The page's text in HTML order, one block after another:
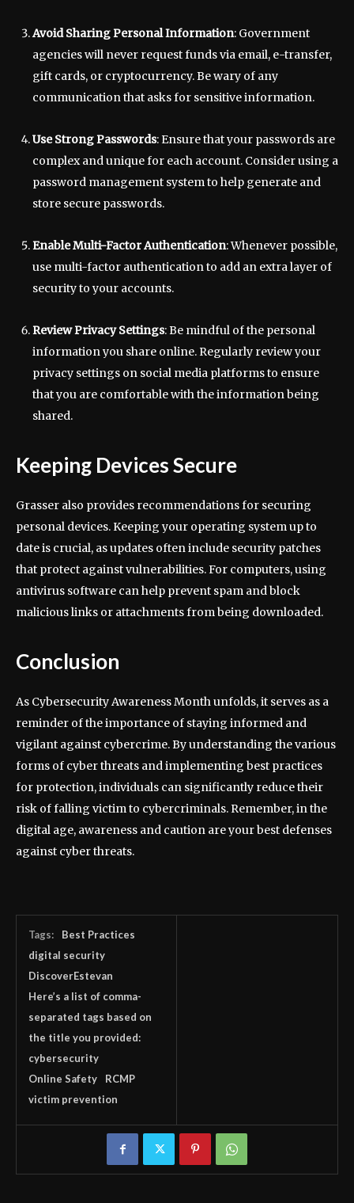
Avoid Sharing Personal Information: Government
agencies will never request funds via email, e-transfer,
gift cards, or cryptocurrency. Be wary of any
communication that asks for sensitive information.
Use Strong Passwords: Ensure that your passwords are
complex and unique for each account. Consider using a
password management system to help generate and
store secure passwords.
Enable Multi-Factor Authentication: Whenever possible,
use multi-factor authentication to add an extra layer of
security to your accounts.
Review Privacy Settings: Be mindful of the personal
information you share online. Regularly review your
privacy settings on social media platforms to ensure
that you are comfortable with the information being
shared.
Keeping Devices Secure
Grasser also provides recommendations for securing
personal devices. Keeping your operating system up to
date is crucial, as updates often include security patches
that protect against vulnerabilities. For computers, using
antivirus software can help prevent spam and block
malicious links or attachments from being downloaded.
Conclusion
As Cybersecurity Awareness Month unfolds, it serves as a
reminder of the importance of staying informed and
vigilant against cybercrime. By understanding the various
forms of cyber threats and implementing best practices
for protection, individuals can significantly reduce their
risk of falling victim to cybercriminals. Remember, in the
digital age, awareness and caution are your best defenses
against cyber threats.
Tags:
Best Practices
digital security
DiscoverEstevan
Here’s a list of comma-
separated tags based on
the title you provided:
cybersecurity
Online Safety
RCMP
victim prevention